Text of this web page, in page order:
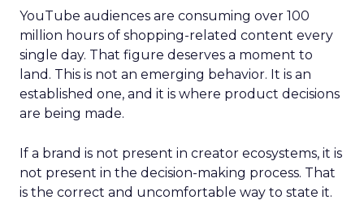
YouTube audiences are consuming over 100
million hours of shopping-related content every
single day. That figure deserves a moment to
land. This is not an emerging behavior. It is an
established one, and it is where product decisions
are being made.
If a brand is not present in creator ecosystems, it is
not present in the decision-making process. That
is the correct and uncomfortable way to state it.